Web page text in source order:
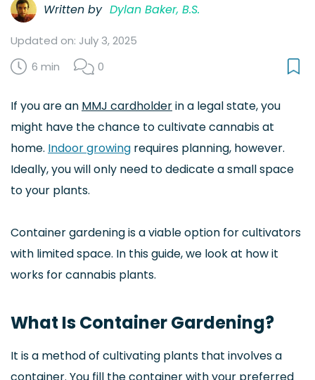
Written by Dylan Baker, B.S.
Updated on: July 3, 2025
6 min
0
If you are an MMJ cardholderin a legal state, you
might have the chance to cultivate cannabis at
home. Indoor growing requires planning, however.
Ideally, you will only need to dedicate a small space
to your plants.
Container gardening is a viable option for cultivators
with limited space. In this guide, we look at how it
works for cannabis plants.
What Is Container Gardening?
It is a method of cultivating plants that involves a